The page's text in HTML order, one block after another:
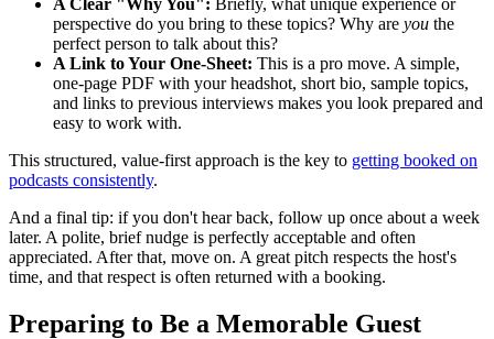
A Clear "Why You": Briefly, what unique experience or
perspective do you bring to these topics? Why are you the
perfect person to talk about this?
A Link to Your One-Sheet: This is a pro move. A simple,
one-page PDF with your headshot, short bio, sample topics,
and links to previous interviews makes you look prepared and
easy to work with.
This structured, value-first approach is the key to getting booked on
podcasts consistently.
And a final tip: if you don't hear back, follow up once about a week
later. A polite, brief nudge is perfectly acceptable and often
appreciated. After that, move on. A great pitch respects the host's
time, and that respect is often returned with a booking.
Preparing to Be a Memorable Guest